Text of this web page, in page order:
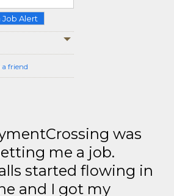
Job Alert
friend
was
me a job.
started flowing in
and I got my